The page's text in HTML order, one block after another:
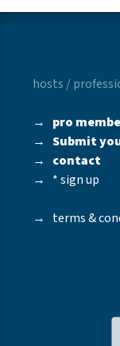
hosts /
→ pro
→Submit
→ contact
→ * sign up
→ terms &